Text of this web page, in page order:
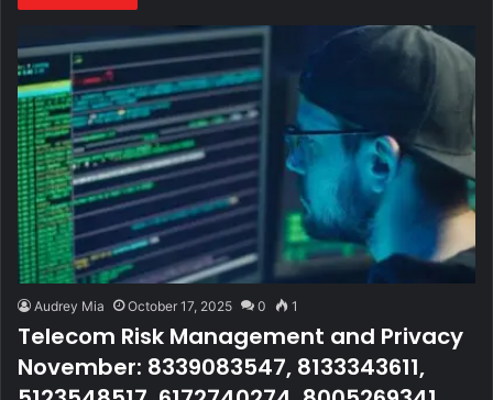
Audrey Mia October 17, 2025 0 1
Telecom Risk Management and Privacy
November: 8339083547, 8133343611,